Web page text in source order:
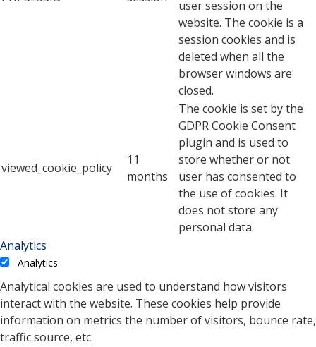
user session on the
website. The cookie is a
session cookies and is
deleted when all the
browser windows are
closed.
viewed_cookie_policy
11
months
The cookie is set by the
GDPR Cookie Consent
plugin and is used to
store whether or not
user has consented to
the use of cookies. It
does not store any
personal data.
Analytics
Analytics
Analytical cookies are used to understand how visitors
interact with the website. These cookies help provide
information on metrics the number of visitors, bounce rate,
traffic source, etc.